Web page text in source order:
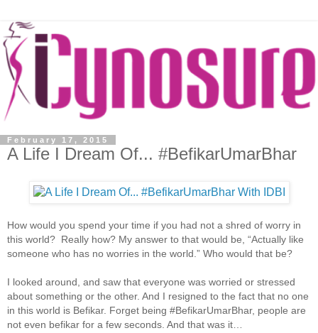
February 17, 2015
A Life I Dream Of... #BefikarUmarBhar
How would you spend your time if you had not a shred of worry in
this world? Really how? My answer to that would be, “Actually like
someone who has no worries in the world.” Who would that be?
I looked around, and saw that everyone was worried or stressed
about something or the other. And I resigned to the fact that no one
in this world is Befikar. Forget being #BefikarUmarBhar, people are
not even befikar for a few seconds. And that was it…